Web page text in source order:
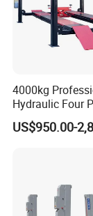
4. Rear arms
longer or
5. Automatic
6. Pressure
7. Anti-burst
sudden
4000kg
Hydraulic Four
Automotive
Car Repair
US$950.00-